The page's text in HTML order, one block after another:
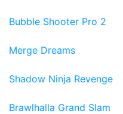
Bubble Shooter Pro 2
Merge Dreams
Shadow Ninja Revenge
Brawlhalla Grand Slam